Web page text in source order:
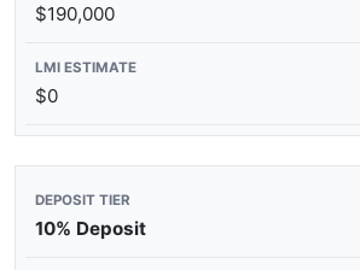
$190,000
$0
10% Deposit